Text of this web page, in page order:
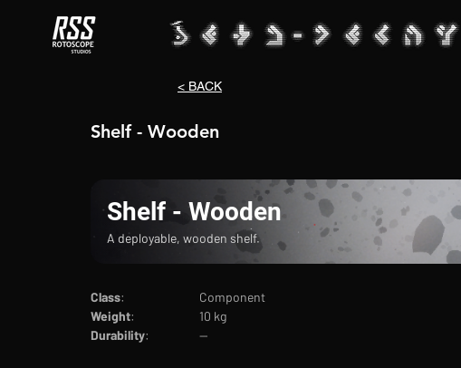
< BACK
Shelf - Wooden
Shelf - Wooden
A deployable, wooden shelf.
Class
:			Component
Weight
:		10 kg
Durability
:		--